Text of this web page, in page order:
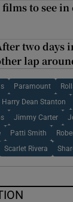
films to see
two days
lap
Paramount
Harry Dean Stanton
Jimmy Carter
Patti Smith
Scarlet Rivera